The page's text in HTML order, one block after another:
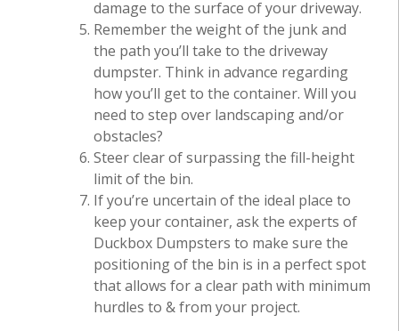
damage to the surface of your driveway.
Remember the weight of the junk and
the path you’ll take to the driveway
dumpster. Think in advance regarding
how you’ll get to the container. Will you
need to step over landscaping and/or
obstacles?
Steer clear of surpassing the fill-height
limit of the bin.
If you’re uncertain of the ideal place to
keep your container, ask the experts of
Duckbox Dumpsters to make sure the
positioning of the bin is in a perfect spot
that allows for a clear path with minimum
hurdles to & from your project.